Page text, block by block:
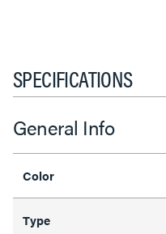
SPECIFICATIONS
General Info
Color
Type